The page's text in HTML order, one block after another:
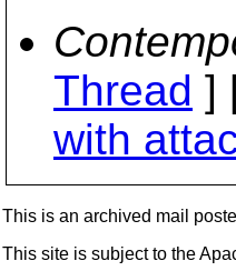
Thread ]
with
This is an archived mail
This site is subject to the